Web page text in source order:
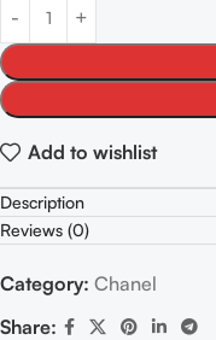
Add to wishlist
Description
Reviews (0)
Category: Chanel
Share: